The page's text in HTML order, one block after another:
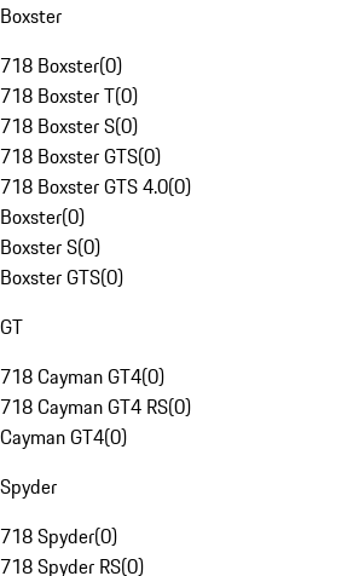
Boxster
718 Boxster(0)
718 Boxster T(0)
718 Boxster S(0)
718 Boxster GTS(0)
718 Boxster GTS 4.0(0)
Boxster(0)
Boxster S(0)
Boxster GTS(0)
GT
718 Cayman GT4(0)
718 Cayman GT4 RS(0)
Cayman GT4(0)
Spyder
718 Spyder(0)
718 Spyder RS(0)